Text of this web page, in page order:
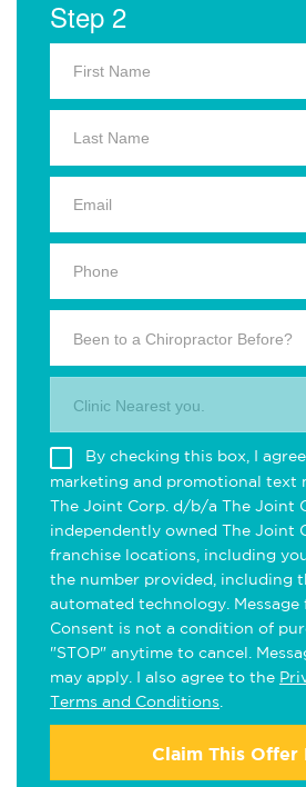
Step 2
Been to a Chiropractor Before?
Clinic Nearest you.
By checking this box, I
marketing and promotional text
The Joint Corp. d/b/a The Joint
independently owned The Joint
franchise locations, including
the number provided, including
automated technology. Message
Consent is not a condition of
"STOP" anytime to cancel.
may apply. I also agree to the
Terms and Conditions
Claim This Offer